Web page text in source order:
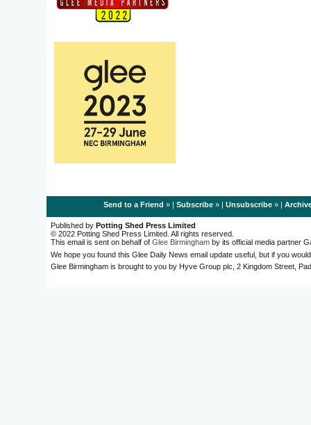
Send to a Friend » | Subscribe» | Unsubscribe» |
Published by Potting Shed Press Limited
© 2022 Potting Shed Press Limited. All rights reserved.
This email is sent on behalf of Glee Birmingham by its official media partner
We hope you found this Glee Daily News email update useful, but if you
Glee Birmingham is brought to you by Hyve Group plc, 2 Kingdom Street,